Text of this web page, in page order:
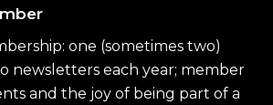
one (sometimes two)
newsletters each year; member
and the joy of being part of a